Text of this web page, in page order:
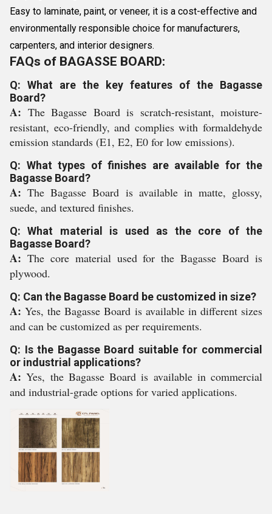
Easy to laminate, paint, or veneer, it is a cost-effective and
environmentally responsible choice for manufacturers,
carpenters, and interior designers.
FAQs of BAGASSE BOARD:
Q: What are the key features of the Bagasse
Board?
A: The Bagasse Board is scratch-resistant, moisture-
resistant, eco-friendly, and complies with formaldehyde
emission standards (E1, E2, E0 for low emissions).
Q: What types of finishes are available for the
Bagasse Board?
A:The Bagasse Board is available in matte, glossy,
suede, and textured finishes.
Q: What material is used as the core of the
Bagasse Board?
A: The core material used for the Bagasse Board is
plywood.
Q: Can the Bagasse Board be customized in size?
A:Yes, the Bagasse Board is available in different sizes
and can be customized as per requirements.
Q: Is the Bagasse Board suitable for commercial
or industrial applications?
A:Yes, the Bagasse Board is available in commercial
and industrial-grade options for varied applications.